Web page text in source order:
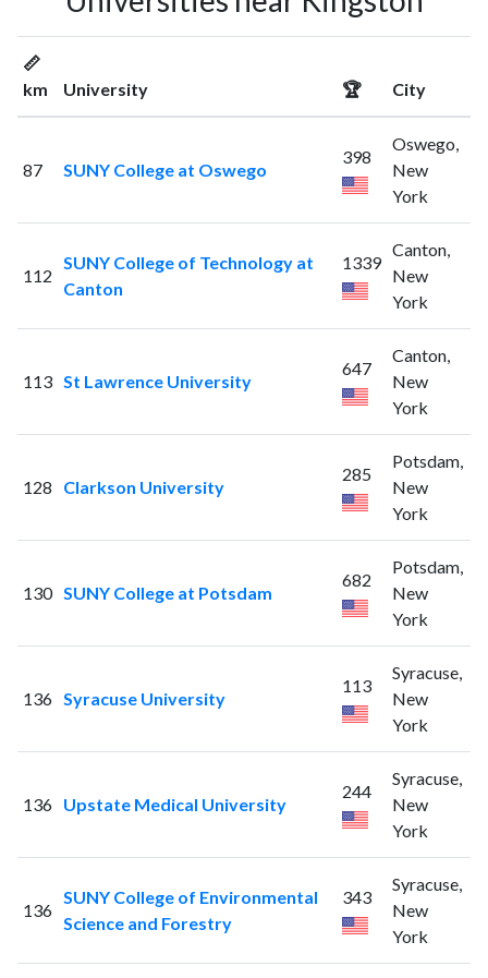
📏
km
University 🏆 City
87 SUNY College at Oswego
398
Oswego,
New
York
112
SUNY College of Technology at
Canton
1339
Canton,
New
York
113 St Lawrence University
647
Canton,
New
York
128 Clarkson University
285
Potsdam,
New
York
130 SUNY College at Potsdam
682
Potsdam,
New
York
136 Syracuse University
113
Syracuse,
New
York
136 Upstate Medical University
244
Syracuse,
New
York
136
SUNY College of Environmental
Science and Forestry
343
Syracuse,
New
York